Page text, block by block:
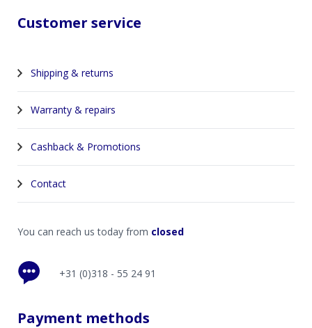
Customer service
Shipping & returns
Warranty & repairs
Cashback & Promotions
Contact
You can reach us today from closed
+31 (0)318 - 55 24 91
Payment methods